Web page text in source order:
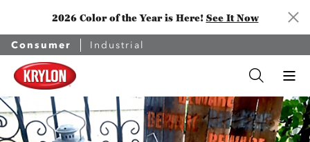
2026 Color of the Year is Here! See It Now
Consumer Industrial